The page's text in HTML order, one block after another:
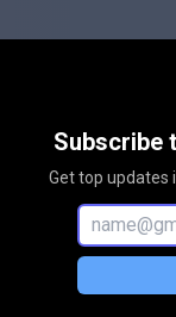
Subscribe
Get top updates